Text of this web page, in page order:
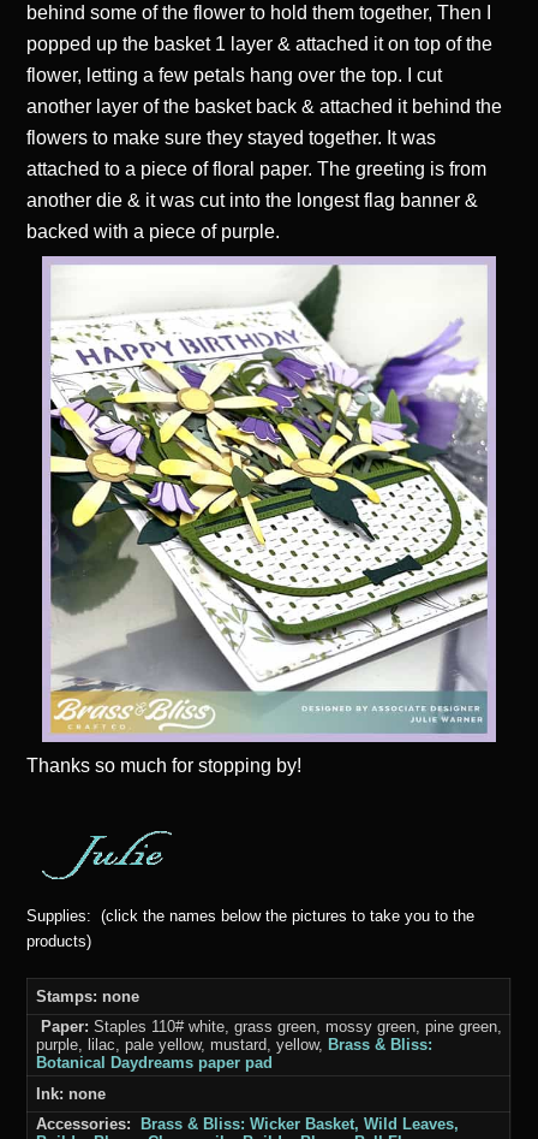
behind some of the flower to hold them together, Then I
popped up the basket 1 layer & attached it on top of the
flower, letting a few petals hang over the top. I cut
another layer of the basket back & attached it behind the
flowers to make sure they stayed together. It was
attached to a piece of floral paper. The greeting is from
another die & it was cut into the longest flag banner &
backed with a piece of purple.
Thanksso much for stopping by!
Supplies: (click the names below the pictures to take you to the
products)
Stamps: none
Paper: Staples 110# white, grass green, mossy green, pine green,
purple, lilac, pale yellow, mustard, yellow, Brass & Bliss:
Botanical Daydreams paper pad
Ink: none
Accessories:
Brass & Bliss: Wicker Basket, Wild Leaves,